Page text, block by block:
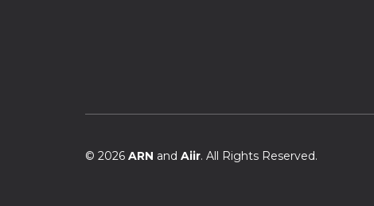
© 2026 ARN and Aiir. All Rights Reserved.